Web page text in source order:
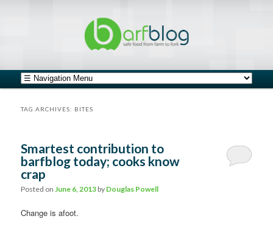
Main menu
Skip to primary content
Skip to secondary content
TAG ARCHIVES: BITES
Smartest contribution to
barfblog today; cooks know
crap
Posted on June 6, 2013 by Douglas Powell
Change is afoot.